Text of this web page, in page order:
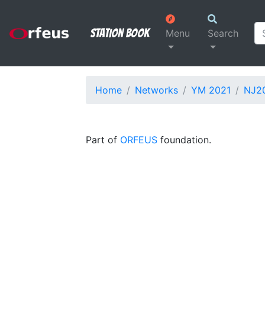
Station Book Menu Search
Home Networks YM 2021
Part of ORFEUS foundation.